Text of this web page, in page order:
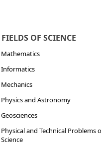
FIELDS OF SCIENCE
Mathematics
Informatics
Mechanics
Physics and Astronomy
Geosciences
Physical and Technical Problems
Science